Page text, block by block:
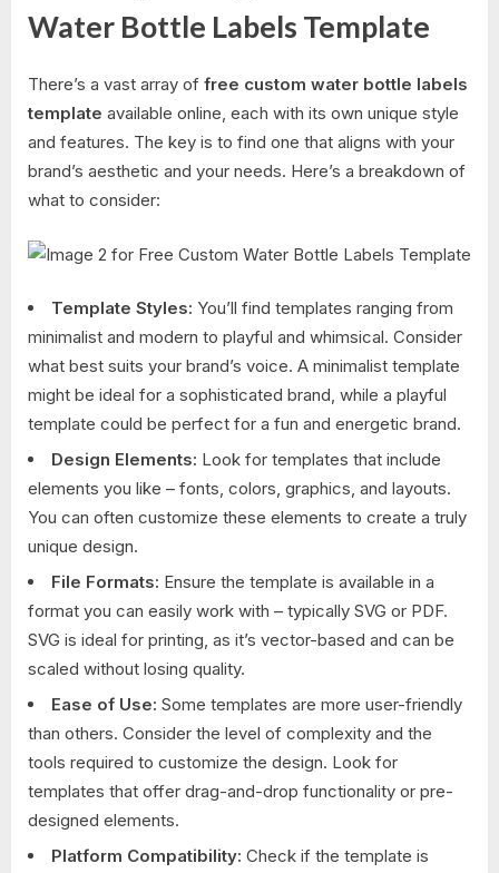
Water Bottle Labels Template
There’s a vast array of free custom water bottle labels
template available online, each with its own unique style
and features. The key is to find one that aligns with your
brand’s aesthetic and your needs. Here’s a breakdown of
what to consider:
Template Styles: You’ll find templates ranging from
minimalist and modern to playful and whimsical. Consider
what best suits your brand’s voice. A minimalist template
might be ideal for a sophisticated brand, while a playful
template could be perfect for a fun and energetic brand.
Design Elements: Look for templates that include
elements you like – fonts, colors, graphics, and layouts.
You can often customize these elements to create a truly
unique design.
File Formats: Ensure the template is available in a
format you can easily work with – typically SVG or PDF.
SVG is ideal for printing, as it’s vector-based and can be
scaled without losing quality.
Ease of Use: Some templates are more user-friendly
than others. Consider the level of complexity and the
tools required to customize the design. Look for
templates that offer drag-and-drop functionality or pre-
designed elements.
Platform Compatibility: Check if the template is